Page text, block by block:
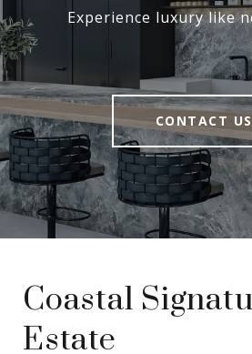
Experience luxury like
CONTACT US
Coastal
Estate